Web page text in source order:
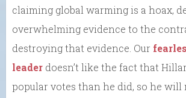
claiming global warming is a hoax,
overwhelming evidence to the
destroying that evidence. Our
leader doesn’t like the fact that
popular votes than he did, so he will